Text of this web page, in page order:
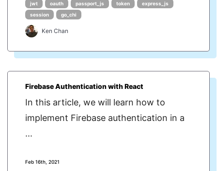
jwt
oauth passport_js token
express_js
session
go_chi
Ken Chan
Firebase Authentication with React
In this article, we will learn how to
implement Firebase authentication in a
...
Feb 16th, 2021